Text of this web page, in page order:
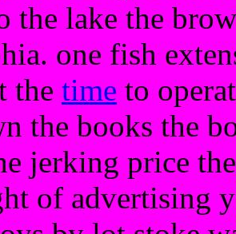
the lake the
one fish
the time to
the books the
jerking price
of advertising